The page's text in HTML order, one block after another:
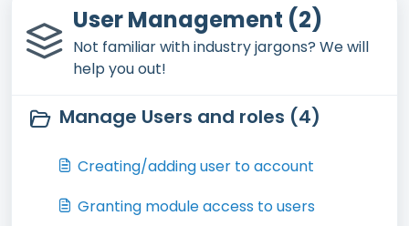
User Management (2)
Not familiar with industry jargons? We will
help you out!
Manage Users and roles (4)
Creating/adding user to account
Granting module access to users